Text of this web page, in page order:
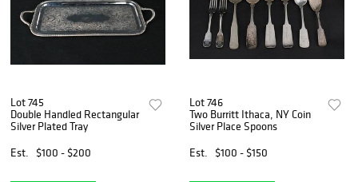
Lot 745
Double Handled Rectangular
Silver Plated Tray
Est.
$100 - $200
Lot 746
Two Burritt Ithaca, NY Coin
Silver Place Spoons
Est.
$100 - $150